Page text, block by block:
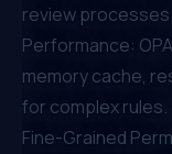
review processes.
Performance:
memory cache,
for complex rules.
Fine-Grained